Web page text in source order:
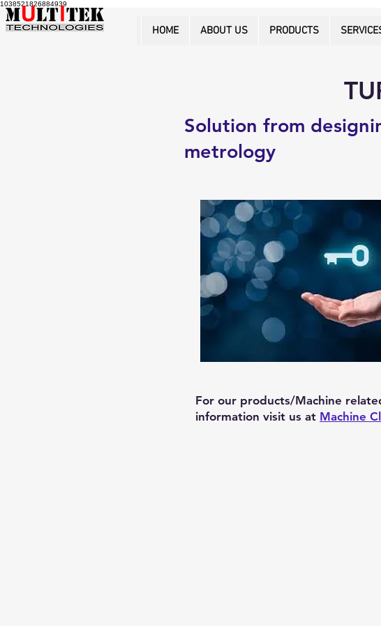
1038521826884939
HOME ABOUT US PRODUCTS
Solution from
metrology
For our products/Machine
information visit us at Machine